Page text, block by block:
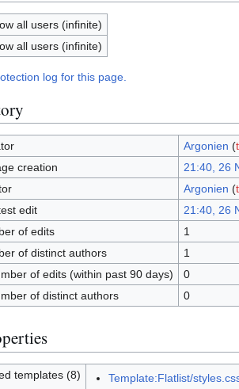
all users (infinite)
all users (infinite)
log for this page.
Argonien (
creation
21:40, 26
Argonien (
edit
21:40, 26
of edits
1
of distinct authors
1
of edits (within past 90 days)
0
of distinct authors
0
templates (8) Template:Flatlist/